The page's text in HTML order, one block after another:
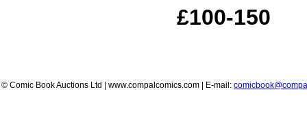
£100-150
© Comic Book Auctions Ltd | www.compalcomics.com | E-mail: